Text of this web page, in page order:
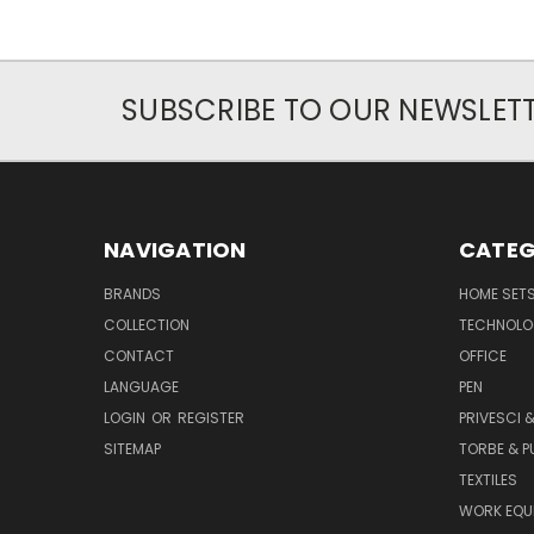
SUBSCRIBE TO OUR
NAVIGATION
BRANDS
COLLECTION
CONTACT
LANGUAGE
LOGIN OR REGISTER
SITEMAP
HOME
OFFICE
PEN
PRIVESCI
TORBE &
TEXTILES
WORK